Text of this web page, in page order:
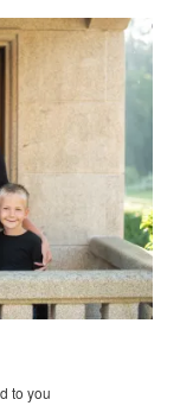
to you